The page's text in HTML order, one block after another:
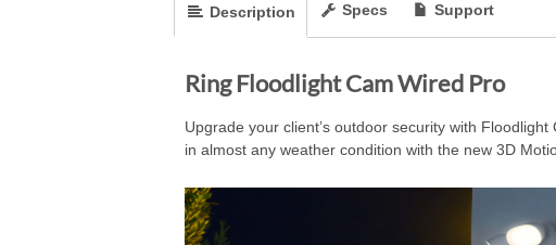
Description Specs Support
Ring Floodlight Cam Wired Pro
Upgrade your client’s outdoor security with
in almost any weather condition with the new 3D